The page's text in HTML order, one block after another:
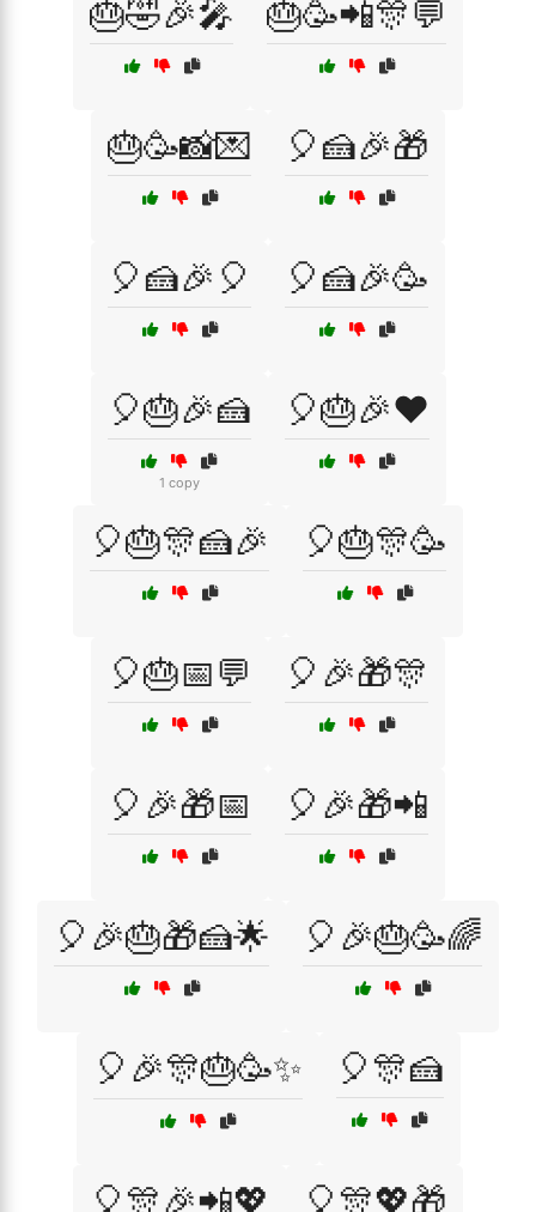
🎂🤣🎉🎤 🎂🥳📲🎊💬
🎂🥳📸💌 🎈🍰🎉🎁
🎈🍰🎉🎈 🎈🍰🎉🥳
🎈🎂🎉🍰
1 copy
🎈🎂🎉❤️
🎈🎂🎊🍰🎉 🎈🎂🎊🥳
🎈🎂📅💬 🎈🎉🎁🎊
🎈🎉🎁📅 🎈🎉🎁📲
🎈🎉🎂🎁🍰🌟 🎈🎉🎂🥳🌈
🎈🎉🎊🎂🥳✨ 🎈🎊🍰
🎈🎊🎉📲💖 🎈🎊💖🎁